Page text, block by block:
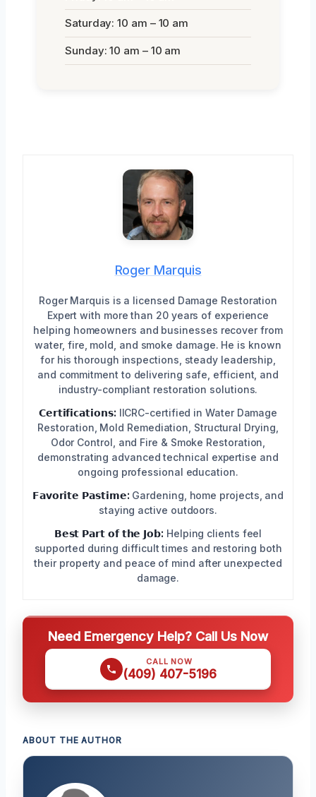
Saturday: 10 am – 10 am
Sunday: 10 am – 10 am
Roger Marquis
Roger Marquis is a licensed Damage Restoration
Expert with more than 20 years of experience
helping homeowners and businesses recover from
water, fire, mold, and smoke damage. He is known
for his thorough inspections, steady leadership,
and commitment to delivering safe, efficient, and
industry-compliant restoration solutions.
𝗖𝗲𝗿𝘁𝗶𝗳𝗶𝗰𝗮𝘁𝗶𝗼𝗻𝘀: IICRC-certified in Water Damage
Restoration, Mold Remediation, Structural Drying,
Odor Control, and Fire & Smoke Restoration,
demonstrating advanced technical expertise and
ongoing professional education.
𝗙𝗮𝘃𝗼𝗿𝗶𝘁𝗲 𝗣𝗮𝘀𝘁𝗶𝗺𝗲: Gardening, home projects, and
staying active outdoors.
𝗕𝗲𝘀𝘁 𝗣𝗮𝗿𝘁 𝗼𝗳 𝘁𝗵𝗲 𝗝𝗼𝗯: Helping clients feel
supported during difficult times and restoring both
their property and peace of mind after unexpected
damage.
Need Emergency Help? Call Us Now
CALL NOW
(409) 407-5196
ABOUT THE AUTHOR